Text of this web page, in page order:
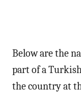
Below are the
part of a
the country at